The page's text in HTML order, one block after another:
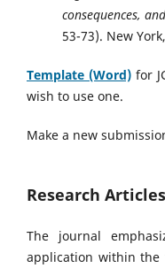
consequences,
53-73). New
Template (Word) for
wish to use one.
Make a new
Research Articles
The journal
application within